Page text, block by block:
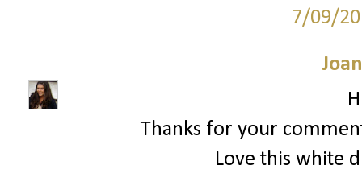
7/09/
Thanks for your
Love this white